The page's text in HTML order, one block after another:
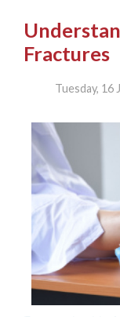
Fractures
Tuesday, 16